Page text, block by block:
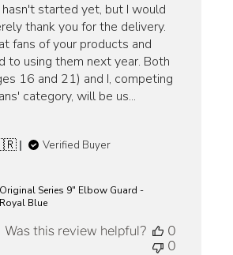
hasn't started yet, but I would
thank you for the delivery.
fans of your products and
to using them next year. Both
16 and 21) and I, competing
category, will be us...
Verified Buyer
Original Series 9" Elbow Guard -
Royal Blue
Was this review helpful?
0
0